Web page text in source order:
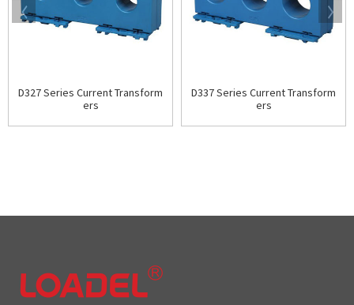
D327 Series Current Transform
ers
D337 Series Current Transform
ers